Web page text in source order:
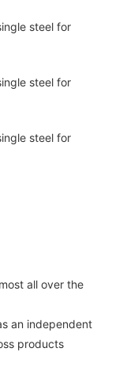
all over the
an independent
products